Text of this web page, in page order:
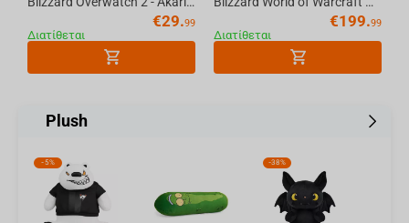
€29.99
Διατίθεται
€199.99
Διατίθεται
Plush
-5% -38%